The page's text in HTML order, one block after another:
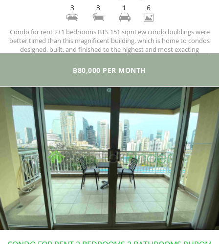
3
3 1 6
Condo for rent 2+1 bedrooms BTS 151 sqmFew condo buildings were
better timed than this magnificent building, which is home to condos
designed, built, and finished to the highest and most exacting
฿80,000 PER MONTH